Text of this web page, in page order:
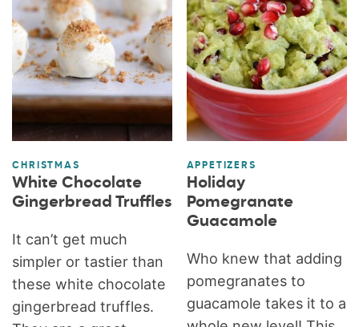
CHRISTMAS
White Chocolate
Gingerbread Truffles
It can’t get much
simpler or tastier than
these white chocolate
gingerbread truffles.
APPETIZERS
Holiday
Pomegranate
Guacamole
Who knew that adding
pomegranates to
guacamole takes it to a